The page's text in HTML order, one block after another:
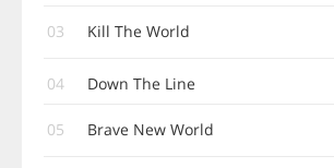
03 Kill The World
04 Down The Line
05 Brave New World